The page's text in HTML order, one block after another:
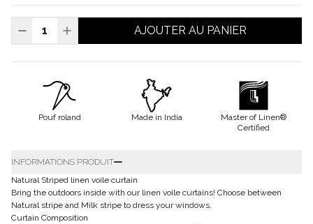
AJOUTER AU PANIER
Pouf roland Made in India
Master of Linen®
Certified
INFORMATIONS PRODUIT
Natural Striped linen voile curtain
Bring the outdoors inside with our linen voile curtains! Choose between
Natural stripe and Milk stripe to dress your windows.
Curtain Composition